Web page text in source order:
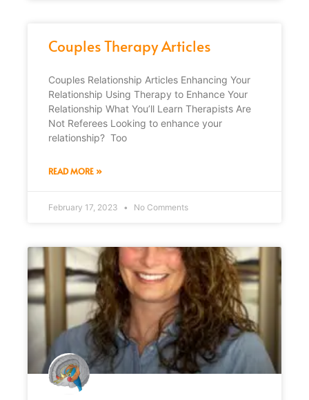
Couples Therapy Articles
Couples Relationship Articles Enhancing Your
Relationship Using Therapy to Enhance Your
Relationship What You’ll Learn Therapists Are
Not Referees Looking to enhance your
relationship? Too
READ MORE »
February 17, 2023 No Comments